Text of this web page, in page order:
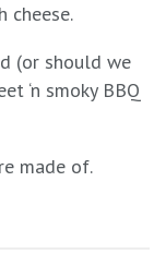
cheese.
(or should we
‘n smoky BBQ
made of.